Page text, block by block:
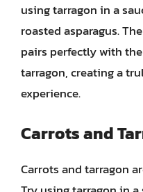
using tarragon in a
roasted asparagus.
pairs perfectly with
tarragon, creating a
experience.
Carrots and
Carrots and tarragon